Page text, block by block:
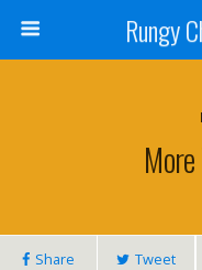
Rungy
Share Tweet